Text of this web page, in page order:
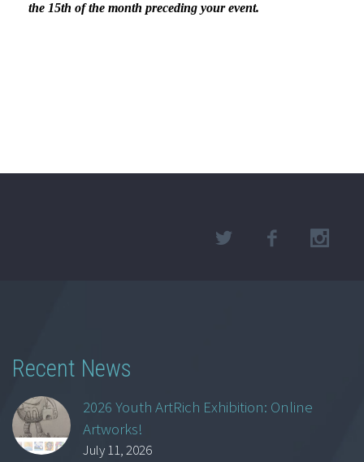
the 15th of the month preceding your event.
Recent News
2026 Youth ArtRich Exhibition: Online
Artworks!
July 11, 2026